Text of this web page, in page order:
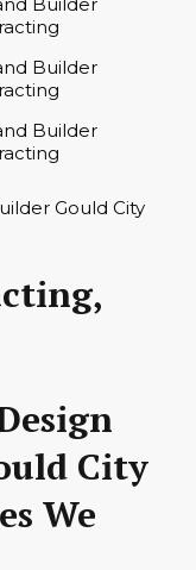
City
We